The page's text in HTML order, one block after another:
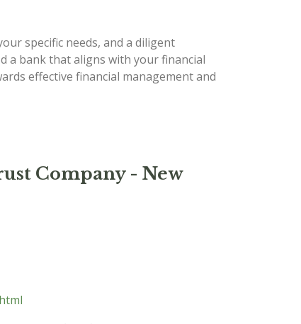
specific needs, and a diligent
a bank that aligns with your financial
effective financial management and
Company - New